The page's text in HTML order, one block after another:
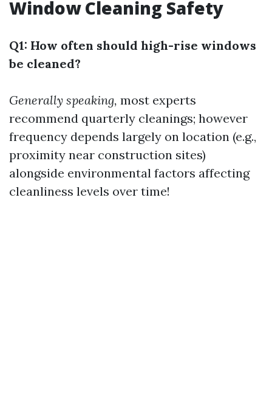
Window Cleaning Safety
Q1: How often should high-rise windows
be cleaned?
Generally speaking, most experts
recommend quarterly cleanings; however
frequency depends largely on location (e.g.,
proximity near construction sites)
alongside environmental factors affecting
cleanliness levels over time!